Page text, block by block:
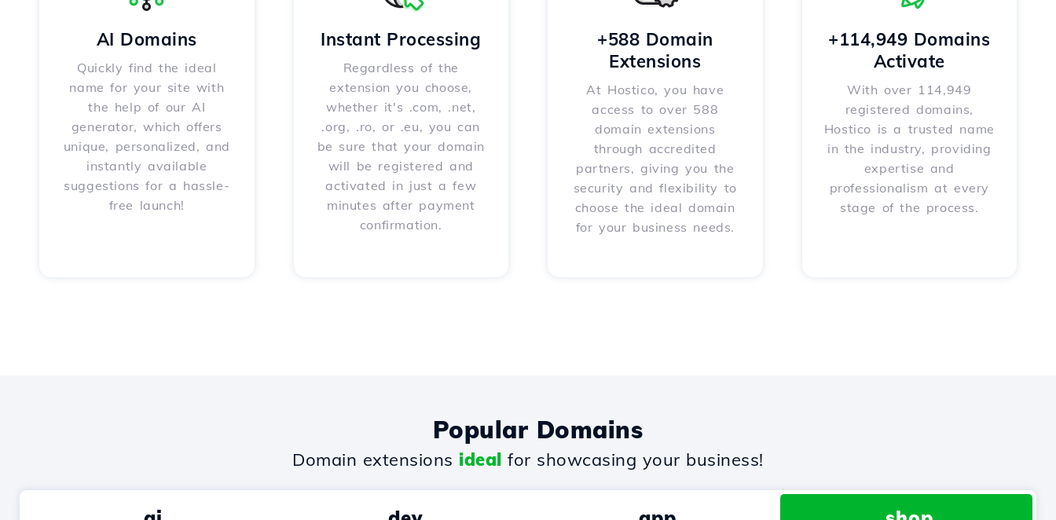
AI Domains
Quickly find the ideal
name for your site with
the help of our AI
generator, which offers
unique, personalized, and
instantly available
suggestions for a hassle-
free launch!
Instant Processing
Regardless of the
extension you choose,
whether it's .com, .net,
.org, .ro, or .eu, you can
be sure that your domain
will be registered and
activated in just a few
minutes after payment
confirmation.
+588 Domain
Extensions
At Hostico, you have
access to over 588
domain extensions
through accredited
partners, giving you the
security and flexibility to
choose the ideal domain
for your business needs.
+114,949 Domains
Activate
With over 114,949
registered domains,
Hostico is a trusted name
in the industry, providing
expertise and
professionalism at every
stage of the process.
Popular Domains
Domain extensions ideal for showcasing your business!